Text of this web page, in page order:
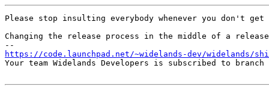
Please stop insulting everybody whenever you don't
Changing the release process in the middle of a
https://code.launchpad.net/~widelands-dev/widelands/
Your team Widelands Developers is subscribed to